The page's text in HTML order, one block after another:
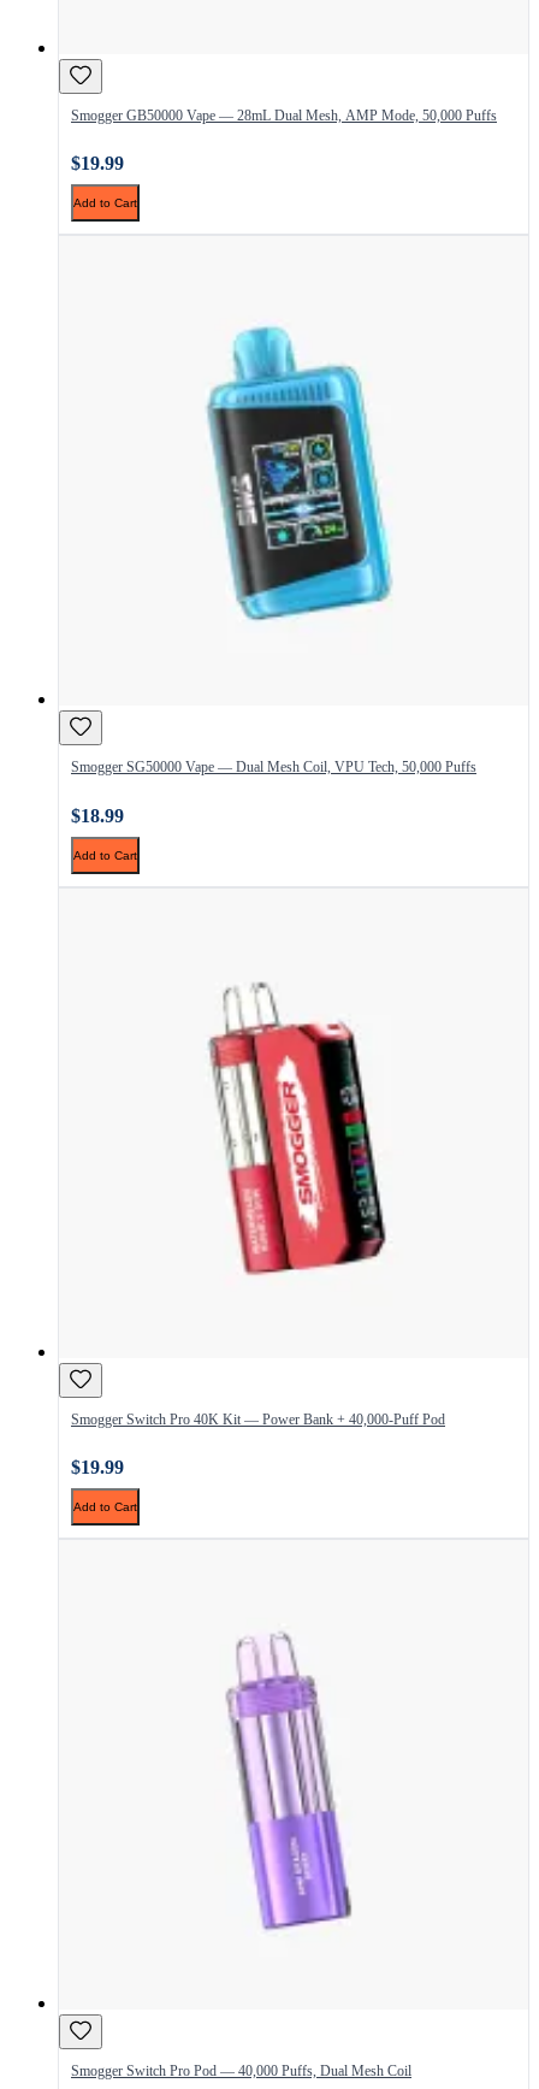
Smogger GB50000 Vape — 28mL Dual Mesh, AMP Mode, 50,000 Puffs
$19.99
Add to Cart
Smogger SG50000 Vape — Dual Mesh Coil, VPU Tech, 50,000 Puffs
$18.99
Add to Cart
Smogger Switch Pro 40K Kit — Power Bank + 40,000-Puff Pod
$19.99
Add to Cart
Smogger Switch Pro Pod — 40,000 Puffs, Dual Mesh Coil